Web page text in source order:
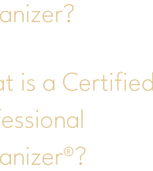
is a Certified